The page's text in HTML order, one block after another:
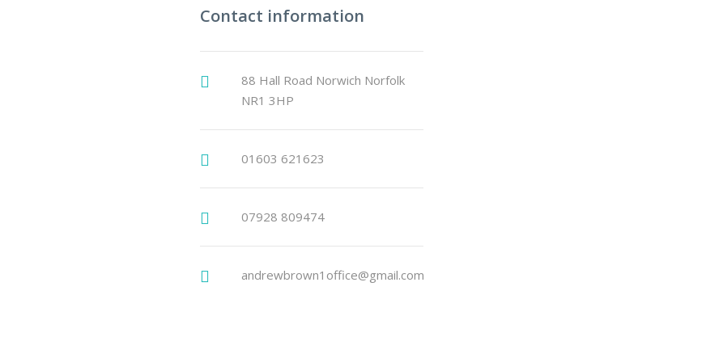
Contact information
88 Hall Road Norwich Norfolk
NR1 3HP
01603 621623
07928 809474
andrewbrown1office@gmail.com